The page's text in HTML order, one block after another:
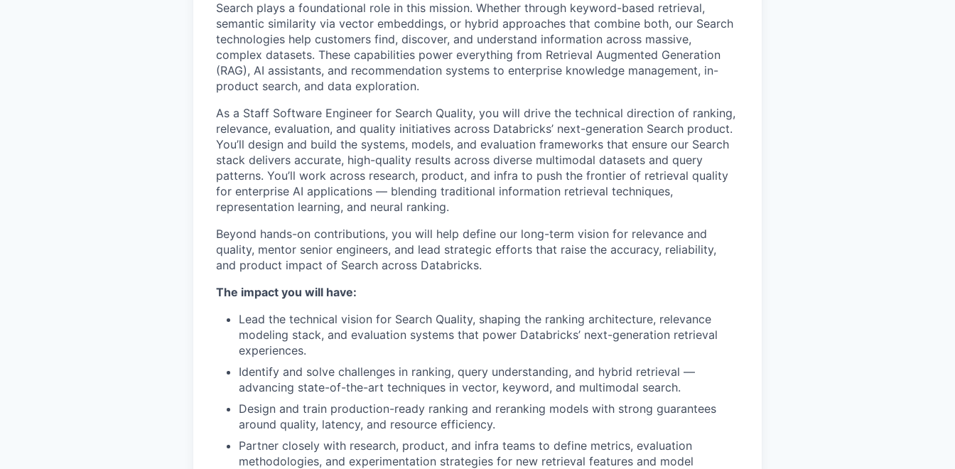
Search plays a foundational role in this mission. Whether through keyword-based retrieval,
semantic similarity via vector embeddings, or hybrid approaches that combine both, our Search
technologies help customers find, discover, and understand information across massive,
complex datasets. These capabilities power everything from Retrieval Augmented Generation
(RAG), AI assistants, and recommendation systems to enterprise knowledge management, in-
product search, and data exploration.
As a Staff Software Engineer for Search Quality, you will drive the technical direction of ranking,
relevance, evaluation, and quality initiatives across Databricks’ next-generation Search product.
You’ll design and build the systems, models, and evaluation frameworks that ensure our Search
stack delivers accurate, high-quality results across diverse multimodal datasets and query
patterns. You’ll work across research, product, and infra to push the frontier of retrieval quality
for enterprise AI applications — blending traditional information retrieval techniques,
representation learning, and neural ranking.
Beyond hands-on contributions, you will help define our long-term vision for relevance and
quality, mentor senior engineers, and lead strategic efforts that raise the accuracy, reliability,
and product impact of Search across Databricks.
The impact you will have:
Lead the technical vision for Search Quality, shaping the ranking architecture, relevance
modeling stack, and evaluation systems that power Databricks’ next-generation retrieval
experiences.
Identify and solve challenges in ranking, query understanding, and hybrid retrieval —
advancing state-of-the-art techniques in vector, keyword, and multimodal search.
Design and train production-ready ranking and reranking models with strong guarantees
around quality, latency, and resource efficiency.
Partner closely with research, product, and infra teams to define metrics, evaluation
methodologies, and experimentation strategies for new retrieval features and model